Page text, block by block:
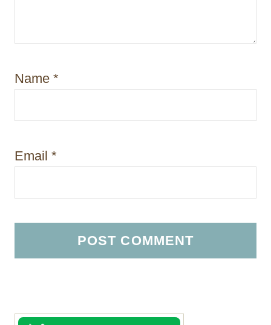
Name *
Email *